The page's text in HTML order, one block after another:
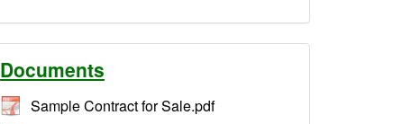
Documents
Sample Contract for Sale.pdf